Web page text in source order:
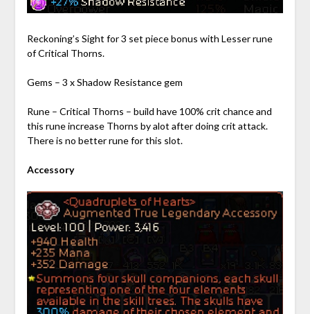
Reckoning’s Sight for 3 set piece bonus with Lesser rune
of Critical Thorns.
Gems – 3 x Shadow Resistance gem
Rune – Critical Thorns – build have 100% crit chance and
this rune increase Thorns by alot after doing crit attack.
There is no better rune for this slot.
Accessory